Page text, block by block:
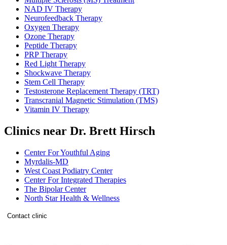
NAD IV Therapy
Neurofeedback Therapy
Oxygen Therapy
Ozone Therapy
Peptide Therapy
PRP Therapy
Red Light Therapy
Shockwave Therapy
Stem Cell Therapy
Testosterone Replacement Therapy (TRT)
Transcranial Magnetic Stimulation (TMS)
Vitamin IV Therapy
Clinics near Dr. Brett Hirsch
Center For Youthful Aging
Myrdalis-MD
West Coast Podiatry Center
Center For Integrated Therapies
The Bipolar Center
North Star Health & Wellness
Contact clinic